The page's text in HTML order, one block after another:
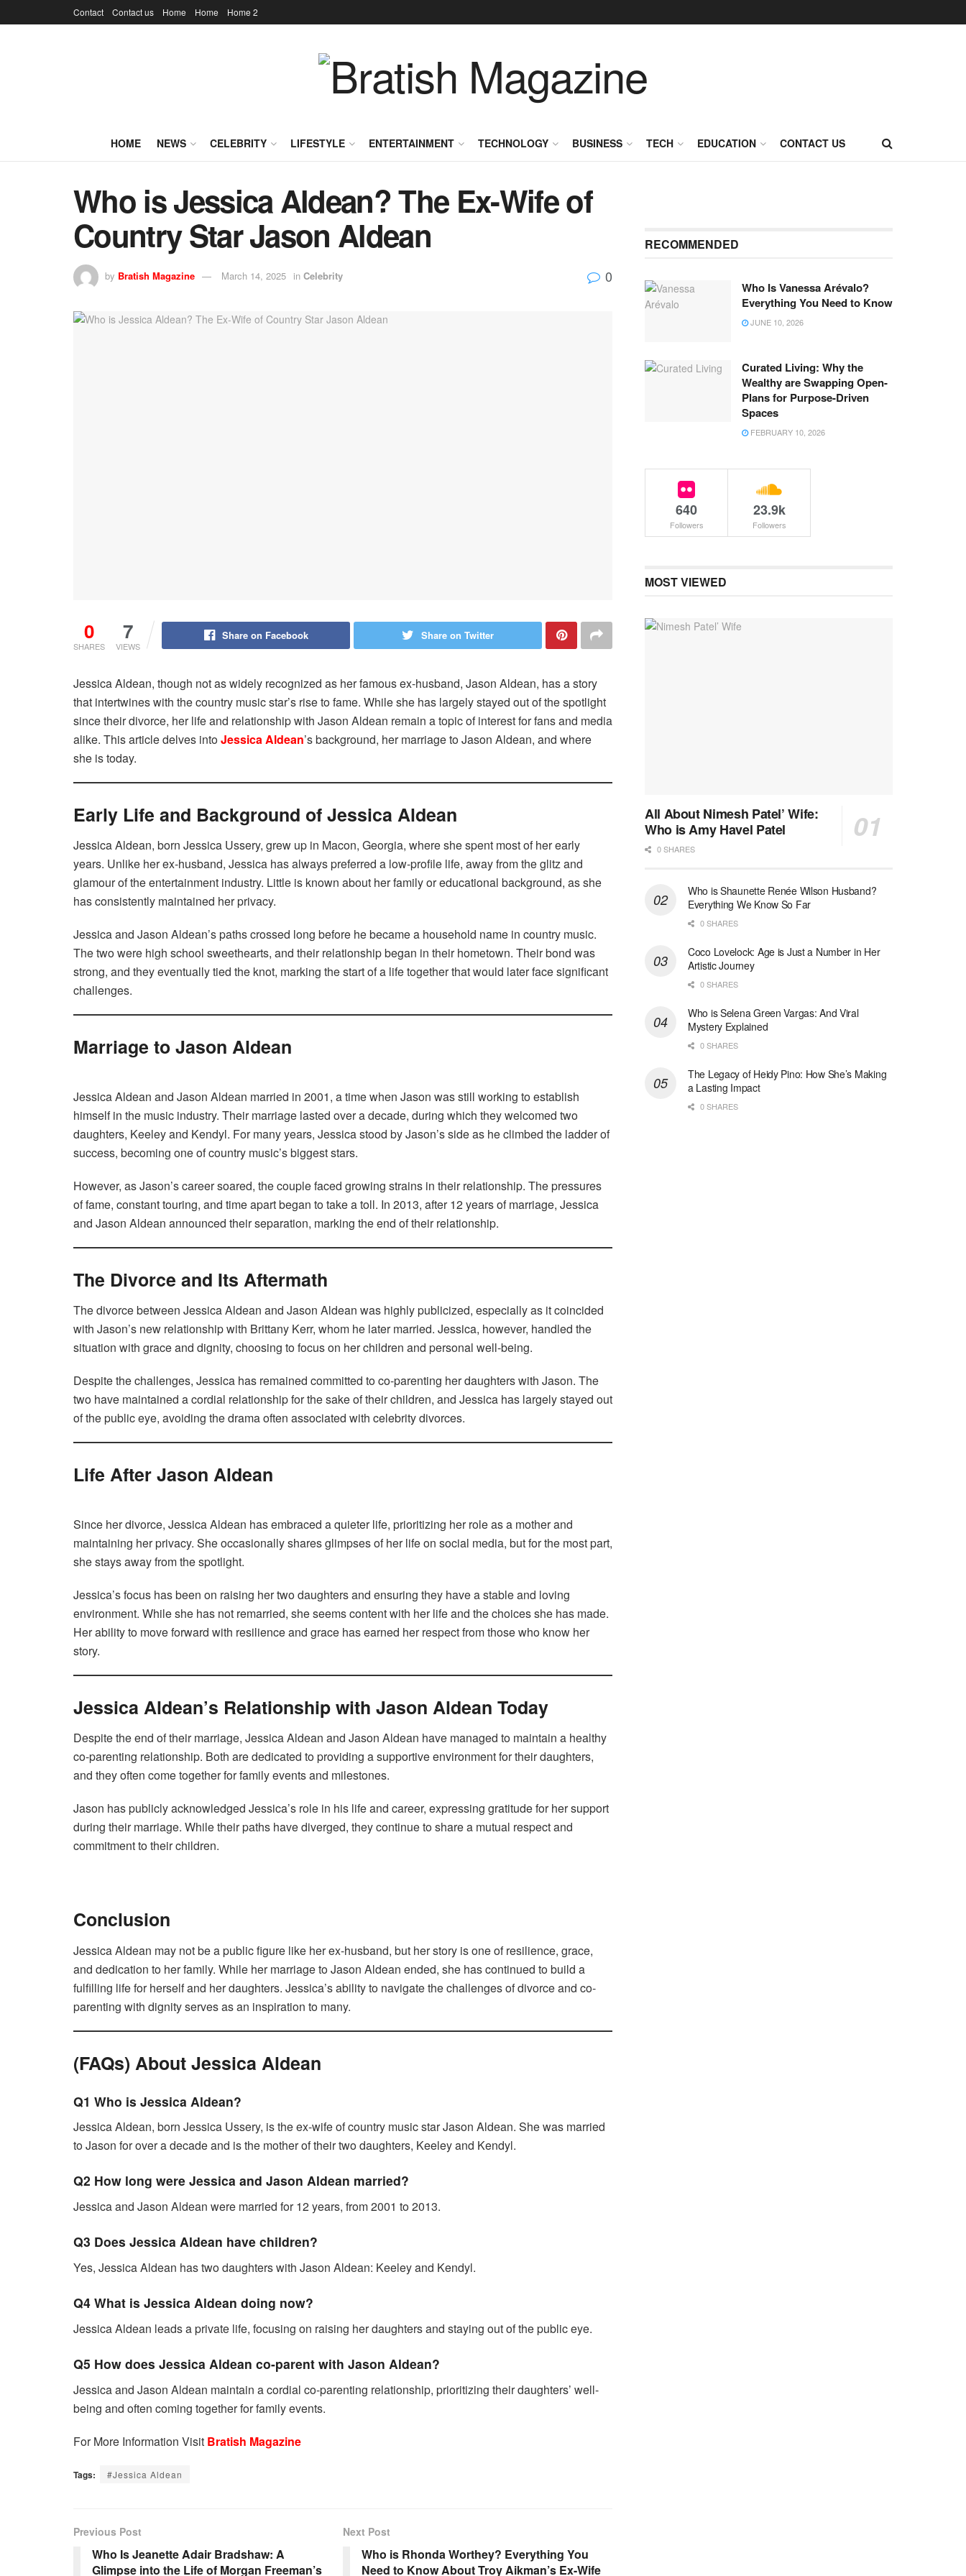
Contact Contact us Home Home Home 2
HOME NEWS CELEBRITY LIFESTYLE ENTERTAINMENT TECHNOLOGY BUSINESS TECH EDUCATION CONTACT US
Who is Jessica Aldean? The Ex-Wife of
Country Star Jason Aldean
by Bratish Magazine March 14, 2025 in Celebrity 0
0
SHARES
7
VIEWS
Share on Facebook Share on Twitter
Jessica Aldean, though not as widely recognized as her famous ex-husband, Jason Aldean, has a story
that intertwines with the country music star’s rise to fame. While she has largely stayed out of the spotlight
since their divorce, her life and relationship with Jason Aldean remain a topic of interest for fans and media
alike. This article delves intoJessica Aldean’s background, her marriage to Jason Aldean, and where
she is today.
Early Life and Background of Jessica Aldean
Jessica Aldean, born Jessica Ussery, grew up in Macon, Georgia, where she spent most of her early
years. Unlike her ex-husband, Jessica has always preferred a low-profile life, away from the glitz and
glamour of the entertainment industry. Little is known about her family or educational background, as she
has consistently maintained her privacy.
Jessica and Jason Aldean’s paths crossed long before he became a household name in country music.
The two were high school sweethearts, and their relationship began in their hometown. Their bond was
strong, and they eventually tied the knot, marking the start of a life together that would later face significant
challenges.
Marriage to Jason Aldean
Jessica Aldean and Jason Aldean married in 2001, a time when Jason was still working to establish
himself in the music industry. Their marriage lasted over a decade, during which they welcomed two
daughters, Keeley and Kendyl. For many years, Jessica stood by Jason’s side as he climbed the ladder of
success, becoming one of country music’s biggest stars.
However, as Jason’s career soared, the couple faced growing strains in their relationship. The pressures
of fame, constant touring, and time apart began to take a toll. In 2013, after 12 years of marriage, Jessica
and Jason Aldean announced their separation, marking the end of their relationship.
The Divorce and Its Aftermath
The divorce between Jessica Aldean and Jason Aldean was highly publicized, especially as it coincided
with Jason’s new relationship with Brittany Kerr, whom he later married. Jessica, however, handled the
situation with grace and dignity, choosing to focus on her children and personal well-being.
Despite the challenges, Jessica has remained committed to co-parenting her daughters with Jason. The
two have maintained a cordial relationship for the sake of their children, and Jessica has largely stayed out
of the public eye, avoiding the drama often associated with celebrity divorces.
Life After Jason Aldean
Since her divorce, Jessica Aldean has embraced a quieter life, prioritizing her role as a mother and
maintaining her privacy. She occasionally shares glimpses of her life on social media, but for the most part,
she stays away from the spotlight.
Jessica’s focus has been on raising her two daughters and ensuring they have a stable and loving
environment. While she has not remarried, she seems content with her life and the choices she has made.
Her ability to move forward with resilience and grace has earned her respect from those who know her
story.
Jessica Aldean’s Relationship with Jason Aldean Today
Despite the end of their marriage, Jessica Aldean and Jason Aldean have managed to maintain a healthy
co-parenting relationship. Both are dedicated to providing a supportive environment for their daughters,
and they often come together for family events and milestones.
Jason has publicly acknowledged Jessica’s role in his life and career, expressing gratitude for her support
during their marriage. While their paths have diverged, they continue to share a mutual respect and
commitment to their children.
Conclusion
Jessica Aldean may not be a public figure like her ex-husband, but her story is one of resilience, grace,
and dedication to her family. While her marriage to Jason Aldean ended, she has continued to build a
fulfilling life for herself and her daughters. Jessica’s ability to navigate the challenges of divorce and co-
parenting with dignity serves as an inspiration to many.
(FAQs) About Jessica Aldean
Q1 Who is Jessica Aldean?
Jessica Aldean, born Jessica Ussery, is the ex-wife of country music star Jason Aldean. She was married
to Jason for over a decade and is the mother of their two daughters, Keeley and Kendyl.
Q2 How long were Jessica and Jason Aldean married?
Jessica and Jason Aldean were married for 12 years, from 2001 to 2013.
Q3 Does Jessica Aldean have children?
Yes, Jessica Aldean has two daughters with Jason Aldean: Keeley and Kendyl.
Q4 What is Jessica Aldean doing now?
Jessica Aldean leads a private life, focusing on raising her daughters and staying out of the public eye.
Q5 How does Jessica Aldean co-parent with Jason Aldean?
Jessica and Jason Aldean maintain a cordial co-parenting relationship, prioritizing their daughters’ well-
being and often coming together for family events.
For More Information Visit Bratish Magazine
Tags: #Jessica Aldean
Previous Post
Who Is Jeanette Adair Bradshaw: A
Glimpse into the Life of Morgan Freeman’s
Next Post
Who is Rhonda Worthey? Everything You
Need to Know About Troy Aikman’s Ex-Wife
RECOMMENDED
Who Is Vanessa Arévalo?
Everything You Need to Know
JUNE 10, 2026
Curated Living: Why the
Wealthy are Swapping Open-
Plans for Purpose-Driven
Spaces
FEBRUARY 10, 2026
640
Followers
23.9k
Followers
MOST VIEWED
All About Nimesh Patel’ Wife:
Who is Amy Havel Patel
0 SHARES
Who is Shaunette Renée Wilson Husband?
Everything We Know So Far
0 SHARES
Coco Lovelock: Age is Just a Number in Her
Artistic Journey
0 SHARES
Who is Selena Green Vargas: And Viral
Mystery Explained
0 SHARES
The Legacy of Heidy Pino: How She’s Making
a Lasting Impact
0 SHARES